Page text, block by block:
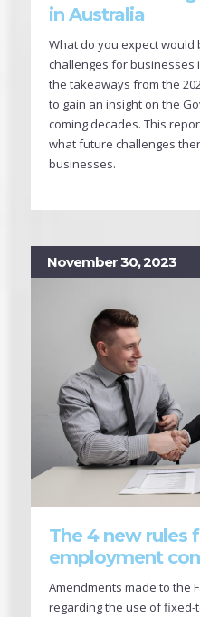
in Australia
What do you expect
challenges for businesses
the takeaways from the
to gain an insight on the
coming decades. This
what future challenges
businesses.
November 30, 2023
The 4 new rules
employment
Amendments made to the
regarding the use of